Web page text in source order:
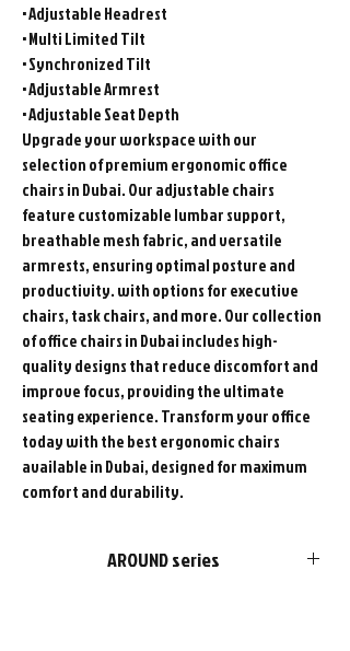
• Adjustable Headrest
• Multi Limited Tilt
• Synchronized Tilt
• Adjustable Armrest
• Adjustable Seat Depth
Upgrade your workspace with our
selection of premium ergonomic office
chairs in Dubai. Our adjustable chairs
feature customizable lumbar support,
breathable mesh fabric, and versatile
armrests, ensuring optimal posture and
productivity. with options for executive
chairs, task chairs, and more. Our collection
of office chairs in Dubai includes high-
quality designs that reduce discomfort and
improve focus, providing the ultimate
seating experience. Transform your office
today with the best ergonomic chairs
available in Dubai, designed for maximum
comfort and durability.
AROUND series